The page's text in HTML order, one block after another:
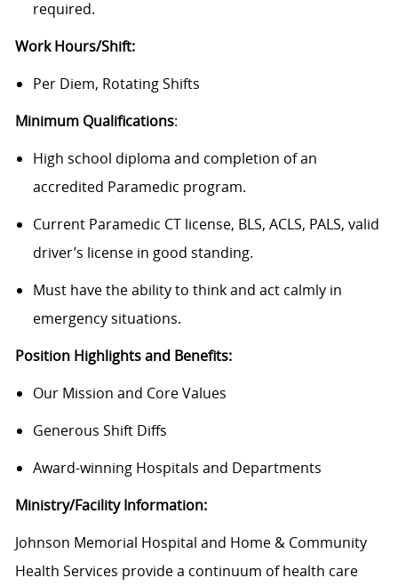
required.
Work Hours/Shift:
Per Diem, Rotating Shifts
Minimum Qualifications:
High school diploma and completion of an
accredited Paramedic program.
Current Paramedic CT license, BLS, ACLS, PALS, valid
driver’s license in good standing.
Must have the ability to think and act calmly in
emergency situations.
Position Highlights and Benefits:
Our Mission and Core Values
Generous Shift Diffs
Award-winning Hospitals and Departments
Ministry/Facility Information:
Johnson Memorial Hospital and Home & Community
Health Services providea continuum of health care